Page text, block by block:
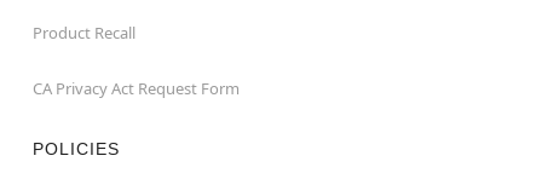
Product Recall
CA Privacy Act Request Form
POLICIES